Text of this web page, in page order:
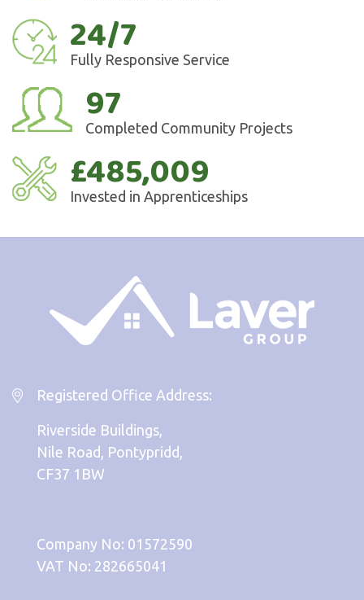
24/7
Fully Responsive Service
97
Completed Community Projects
£485,009
Invested in Apprenticeships
Registered Office Address:
Riverside Buildings,
Nile Road, Pontypridd,
CF37 1BW
Company No: 01572590
VAT No: 282665041